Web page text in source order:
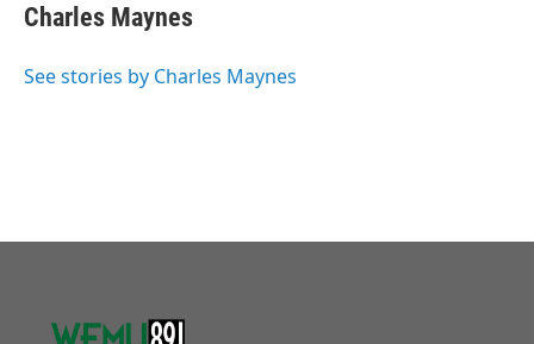
Charles Maynes
See stories by Charles Maynes